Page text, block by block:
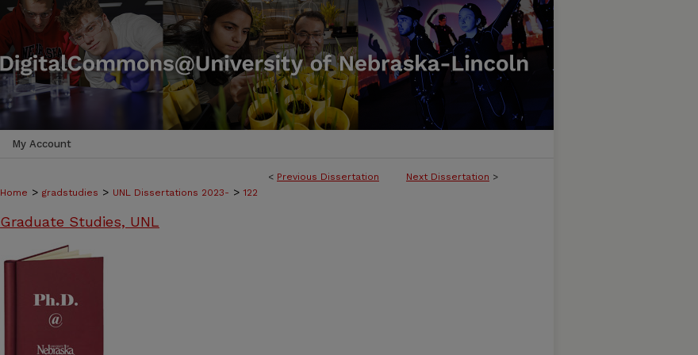
My Account
< Previous Dissertation Next Dissertation >
Home > gradstudies > UNL Dissertations 2023- > 122
Graduate Studies, UNL